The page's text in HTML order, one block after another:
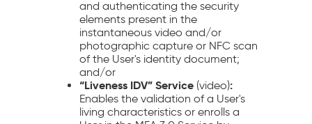
and authenticating the security
elements present in the
instantaneous video and/or
photographic capture or NFC scan
of the User's identity document;
and/or
“Liveness IDV” Service (video):
Enables the validation of a User's
living characteristics or enrolls a